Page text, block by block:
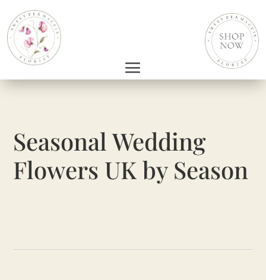
Seasonal Wedding
Flowers UK by Season